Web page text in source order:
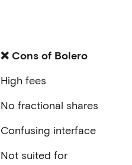
❌ Cons of Bolero
High fees
No fractional shares
Confusing interface
Not suited for